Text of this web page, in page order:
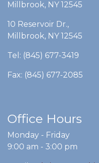
Millbrook, NY 12545
10 Reservoir Dr.,
Millbrook, NY 12545
Tel: (845) 677-3419
Fax: (845) 677-2085
Office Hours
Monday - Friday
9:00 am - 3:00 pm